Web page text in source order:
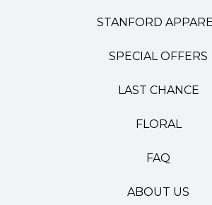
STANFORD
SPECIAL OFFERS
LAST CHANCE
FLORAL
FAQ
ABOUT US